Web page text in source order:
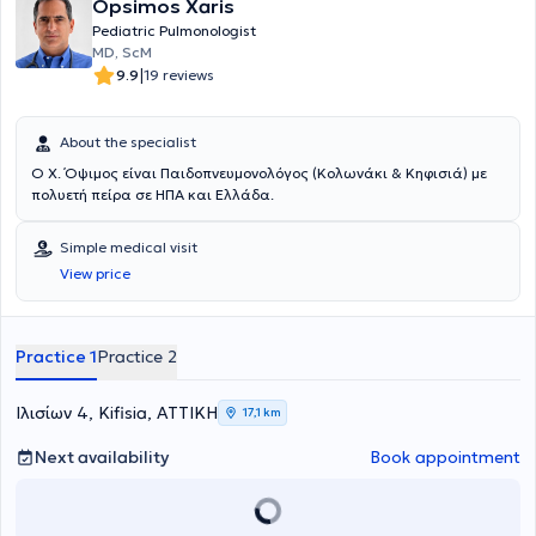
Opsimos Xaris
Pediatric Pulmonologist
ΜD, ScM
9.9|19 reviews
About the specialist
Ο Χ. Όψιμος είναι Παιδοπνευμονολόγος (Κολωνάκι & Κηφισιά) με
πολυετή πείρα σε ΗΠΑ και Ελλάδα.
Simple medical visit
View price
Practice 1Practice 2
Ιλισίων 4, Kifisia, ΑΤΤΙΚΗ 17,1 km
Next availability Book appointment